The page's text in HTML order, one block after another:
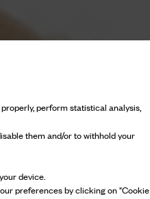
perform statistical analysis,
them and/or to withhold your
device.
preferences by clicking on "Cookie